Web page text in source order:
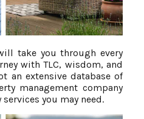
take you through every
with TLC, wisdom, and
an extensive database of
management company
you may need.